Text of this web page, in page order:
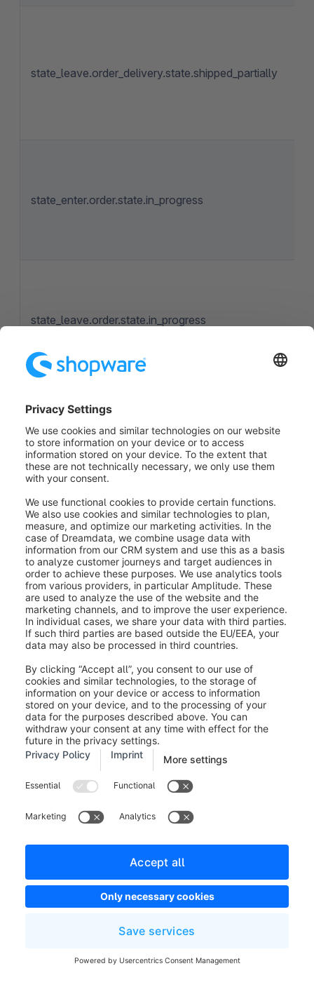
state_leave.order_delivery.state.shipped_partially
state_enter.order.state.in_progress
state_leave.order.state.in_progress
state_enter.order.state.completed
state_leave.order.state.completed
state_enter.order.state.open